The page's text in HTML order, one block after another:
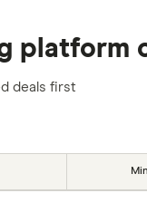
platform
deals first